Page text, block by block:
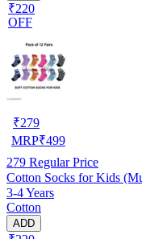
₹220
OFF
₹279
MRP₹499
279 Regular Price
Cotton Socks for Kids
3-4 Years
Cotton
ADD